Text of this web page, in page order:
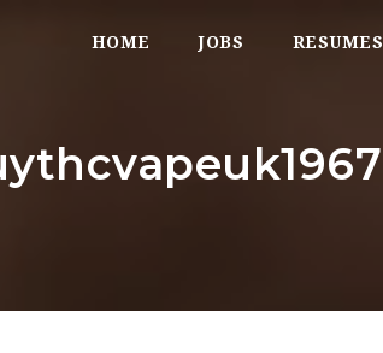
HOME JOBS RESUMES